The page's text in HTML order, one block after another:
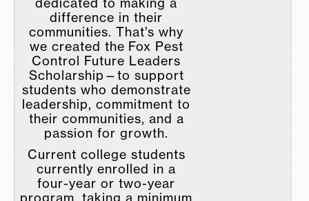
difference in their
communities. That’s why
we created the Fox Pest
Control Future Leaders
Scholarship—to support
students who demonstrate
leadership, commitment to
their communities, and a
passion for growth.
Current college students
currently enrolled in a
four-year or two-year
program, taking a minimum